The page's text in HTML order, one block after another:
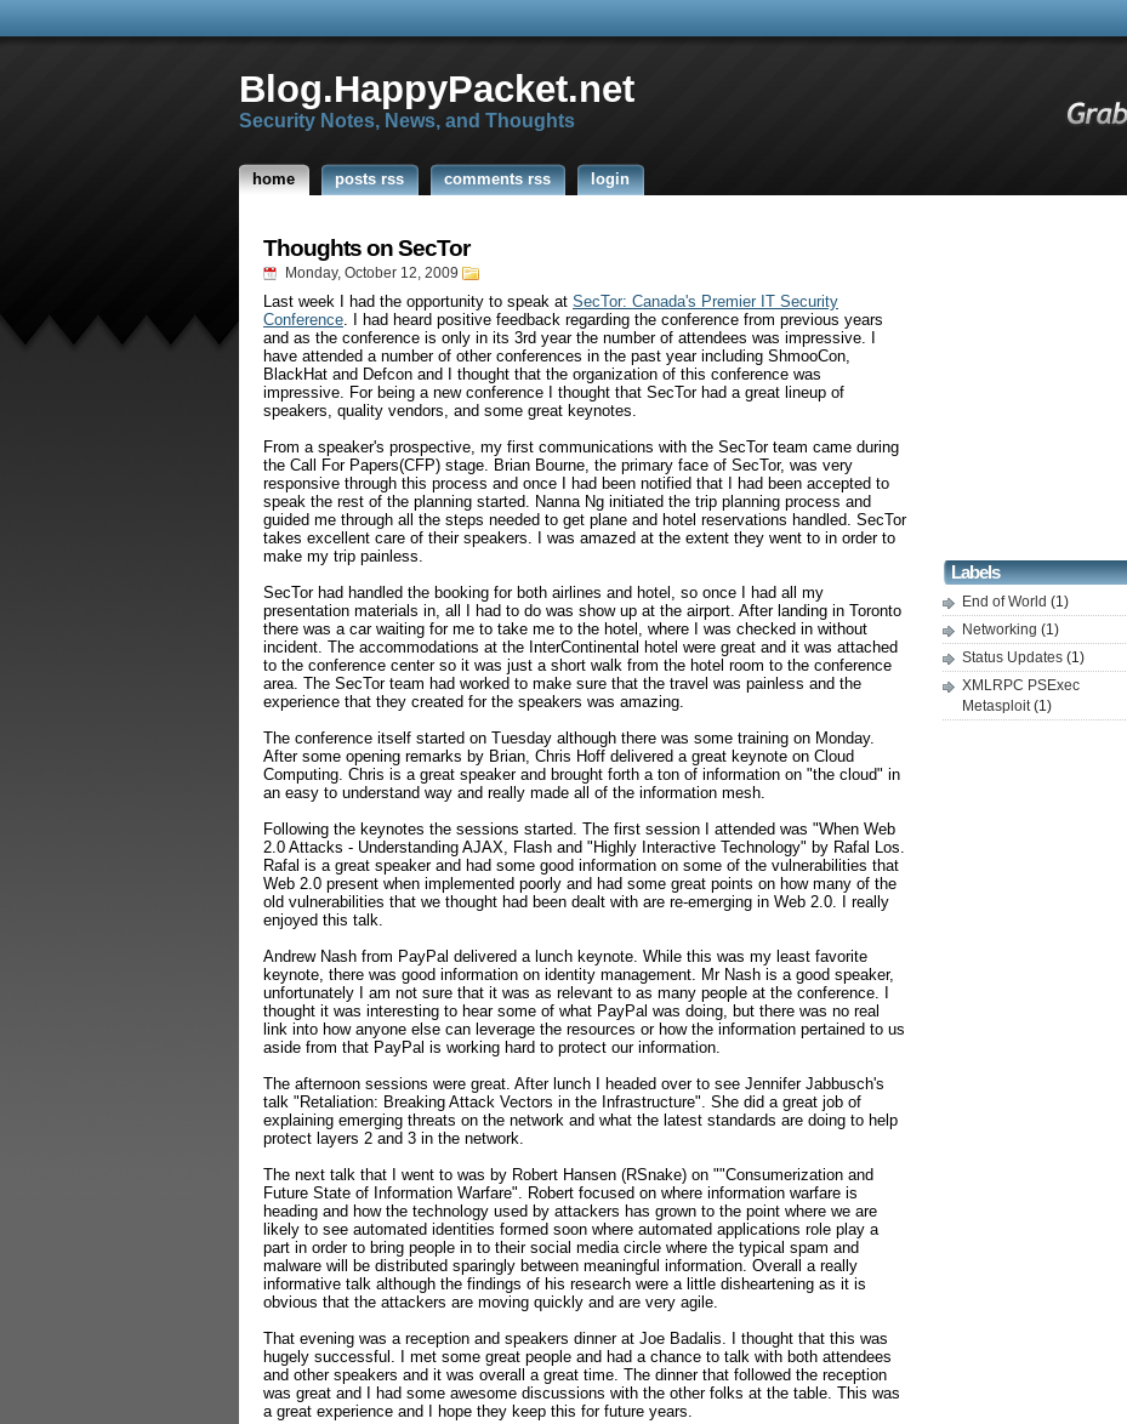
Blog.HappyPacket.net
Security Notes, News, and Thoughts
home posts rss comments rss login
Thoughts on SecTor
Monday, October 12, 2009
Last week I had the opportunity to speak at SecTor: Canada's Premier IT Security
Conference. I had heard positive feedback regarding the conference from previous years
and as the conference is only in its 3rd year the number of attendees was impressive. I
have attended a number of other conferences in the past year including ShmooCon,
BlackHat and Defcon and I thought that the organization of this conference was
impressive. For being a new conference I thought that SecTor had a great lineup of
speakers, quality vendors, and some great keynotes.
From a speaker's prospective, my first communications with the SecTor team came during
the Call For Papers(CFP) stage. Brian Bourne, the primary face of SecTor, was very
responsive through this process and once I had been notified that I had been accepted to
speak the rest of the planning started. Nanna Ng initiated the trip planning process and
guided me through all the steps needed to get plane and hotel reservations handled. SecTor
takes excellent care of their speakers. I was amazed at the extent they went to in order to
make my trip painless.
SecTor had handled the booking for both airlines and hotel, so once I had all my
presentation materials in, all I had to do was show up at the airport. After landing in Toronto
there was a car waiting for me to take me to the hotel, where I was checked in without
incident. The accommodations at the InterContinental hotel were great and it was attached
to the conference center so it was just a short walk from the hotel room to the conference
area. The SecTor team had worked to make sure that the travel was painless and the
experience that they created for the speakers was amazing.
The conference itself started on Tuesday although there was some training on Monday.
After some opening remarks by Brian, Chris Hoff delivered a great keynote on Cloud
Computing. Chris is a great speaker and brought forth a ton of information on "the cloud" in
an easy to understand way and really made all of the information mesh.
Following the keynotes the sessions started. The first session I attended was "When Web
2.0 Attacks - Understanding AJAX, Flash and "Highly Interactive Technology" by Rafal Los.
Rafal is a great speaker and had some good information on some of the vulnerabilities that
Web 2.0 present when implemented poorly and had some great points on how many of the
old vulnerabilities that we thought had been dealt with are re-emerging in Web 2.0. I really
enjoyed this talk.
Andrew Nash from PayPal delivered a lunch keynote. While this was my least favorite
keynote, there was good information on identity management. Mr Nash is a good speaker,
unfortunately I am not sure that it was as relevant to as many people at the conference. I
thought it was interesting to hear some of what PayPal was doing, but there was no real
link into how anyone else can leverage the resources or how the information pertained to us
aside from that PayPal is working hard to protect our information.
The afternoon sessions were great. After lunch I headed over to see Jennifer Jabbusch's
talk "Retaliation: Breaking Attack Vectors in the Infrastructure". She did a great job of
explaining emerging threats on the network and what the latest standards are doing to help
protect layers 2 and 3 in the network.
The next talk that I went to was by Robert Hansen (RSnake) on ""Consumerization and
Future State of Information Warfare". Robert focused on where information warfare is
heading and how the technology used by attackers has grown to the point where we are
likely to see automated identities formed soon where automated applications role play a
part in order to bring people in to their social media circle where the typical spam and
malware will be distributed sparingly between meaningful information. Overall a really
informative talk although the findings of his research were a little disheartening as it is
obvious that the attackers are moving quickly and are very agile.
That evening was a reception and speakers dinner at Joe Badalis. I thought that this was
hugely successful. I met some great people and had a chance to talk with both attendees
and other speakers and it was overall a great time. The dinner that followed the reception
was great and I had some awesome discussions with the other folks at the table. This was
a great experience and I hope they keep this for future years.
Labels
End of World (1)
Networking (1)
Status Updates (1)
XMLRPC PSExec
Metasploit(1)